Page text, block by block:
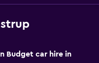
Budget car hire in